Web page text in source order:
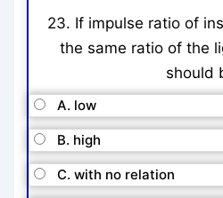
23. If impulse ratio of
the same ratio of the
should
A. low
B. high
C. with no relation